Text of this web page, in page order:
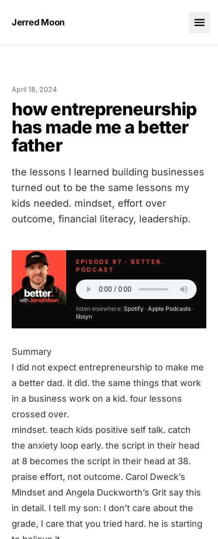
Jerred Moon
April 18, 2024
how entrepreneurship
has made me a better
father
the lessons I learned building businesses
turned out to be the same lessons my
kids needed. mindset, effort over
outcome, financial literacy, leadership.
EPISODE 97 · BETTER.
PODCAST
listen elsewhere: Spotify · Apple Podcasts ·
libsyn
Summary
I did not expect entrepreneurship to make me
a better dad. it did. the same things that work
in a business work on a kid. four lessons
crossed over.
mindset. teach kids positive self talk. catch
the anxiety loop early. the script in their head
at 8 becomes the script in their head at 38.
praise effort, not outcome. Carol Dweck’s
Mindset and Angela Duckworth’s Grit say this
in detail. I tell my son: I don’t care about the
grade, I care that you tried hard. he is starting